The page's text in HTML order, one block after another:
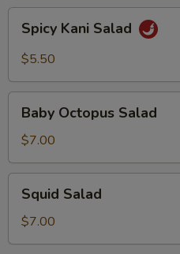
Kani
Salad
Spicy Kani Salad
$5.50
Octopus
Salad
Baby Octopus Salad
$7.00
Salad
Squid Salad
$7.00